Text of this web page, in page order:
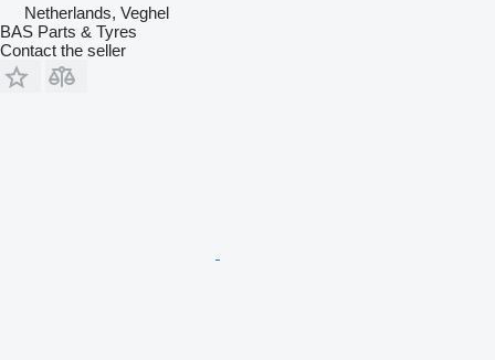
Netherlands, Veghel
BAS Parts & Tyres
Contact the seller